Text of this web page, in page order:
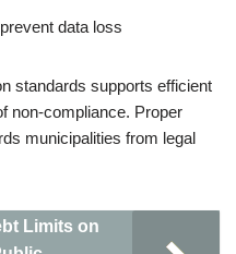
data loss
standards supports efficient
non-compliance. Proper
municipalities from legal
Limits on